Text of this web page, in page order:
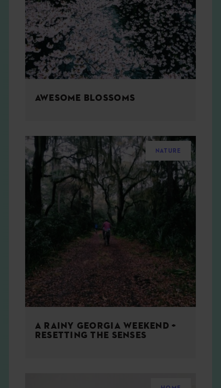
AWESOME BLOSSOMS
NATURE
A RAINY GEORGIA WEEKEND +
RESETTING THE SENSES